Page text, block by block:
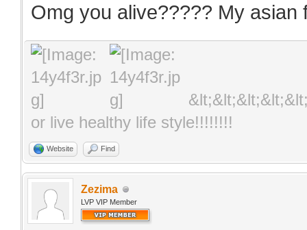
Omg you alive????? My asian
or live healthy life style!!!!!!!!
Website Find
Zezima
LVP VIP Member